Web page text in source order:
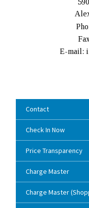
E-mail:
Contact
Check In Now
Price Transparency
Charge Master
Charge Master